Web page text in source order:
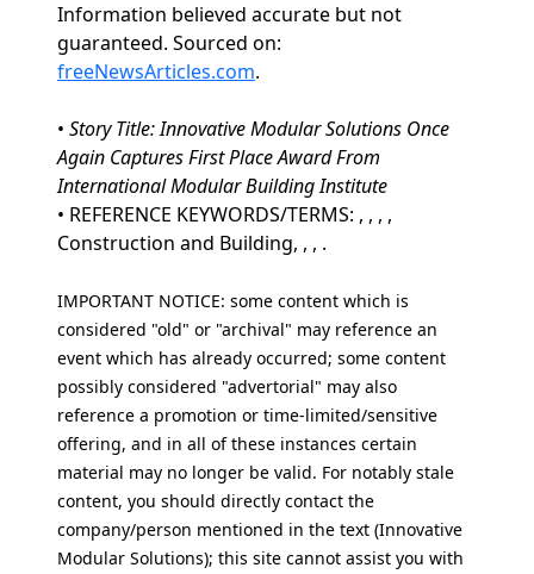
Information believed accurate but not
guaranteed. Sourced on:
freeNewsArticles.com.
• Story Title: Innovative Modular Solutions Once
Again Captures First Place Award From
International Modular Building Institute
• REFERENCE KEYWORDS/TERMS: , , , ,
Construction and Building, , , .
IMPORTANT NOTICE: some content which is
considered "old" or "archival" may reference an
event which has already occurred; some content
possibly considered "advertorial" may also
reference a promotion or time-limited/sensitive
offering, and in all of these instances certain
material may no longer be valid. For notably stale
content, you should directly contact the
company/person mentioned in the text (Innovative
Modular Solutions); this site cannot assist you with